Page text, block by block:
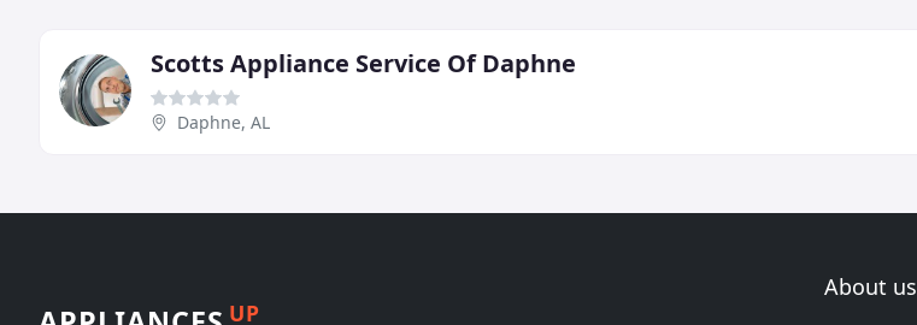
Scotts Appliance Service Of Daphne
Daphne, AL
UP
About us